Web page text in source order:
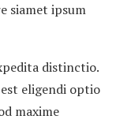
siamet ipsum
distinctio.
eligendi optio
maxime